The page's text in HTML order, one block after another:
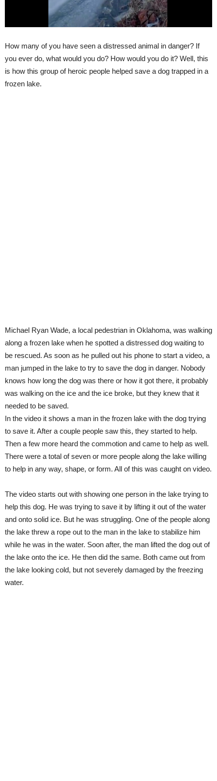
How many of you have seen a distressed animal in danger? If
you ever do, what would you do? How would you do it? Well, this
is how this group of heroic people helped save a dog trapped in a
frozen lake.
Michael Ryan Wade, a local pedestrian in Oklahoma, was walking
along a frozen lake when he spotted a distressed dog waiting to
be rescued. As soon as he pulled out his phone to start a video, a
man jumped in the lake to try to save the dog in danger. Nobody
knows how long the dog was there or how it got there, it probably
was walking on the ice and the ice broke, but they knew that it
needed to be saved.
In the video it shows a man in the frozen lake with the dog trying
to save it. After a couple people saw this, they started to help.
Then a few more heard the commotion and came to help as well.
There were a total of seven or more people along the lake willing
to help in any way, shape, or form. All of this was caught on video.
The video starts out with showing one person in the lake trying to
help this dog. He was trying to save it by lifting it out of the water
and onto solid ice. But he was struggling. One of the people along
the lake threw a rope out to the man in the lake to stabilize him
while he was in the water. Soon after, the man lifted the dog out of
the lake onto the ice. He then did the same. Both came out from
the lake looking cold, but not severely damaged by the freezing
water.